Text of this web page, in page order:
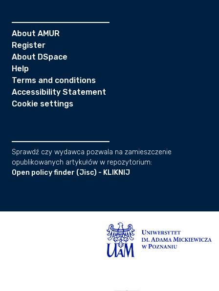
About AMUR
Register
About DSpace
Help
Terms and conditions
Accessibility Statement
Cookie settings
Sprawdź czy wydawca pozwala na zamieszczenie
opublikowanych artykułów w repozytorium:
Open policy finder (Jisc) - KLIKNIJ